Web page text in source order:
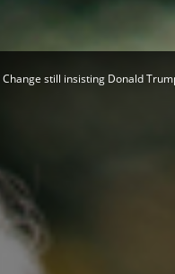
still insisting Donald